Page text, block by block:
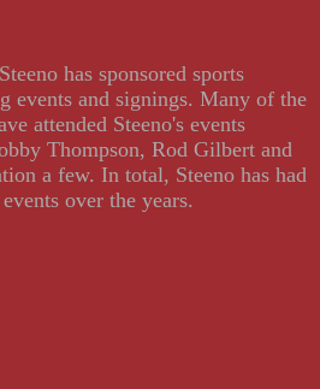
has sponsored sports
events and signings. Many of the
attended Steeno's events
Thompson, Rod Gilbert and
a few. In total, Steeno has had
over the years.